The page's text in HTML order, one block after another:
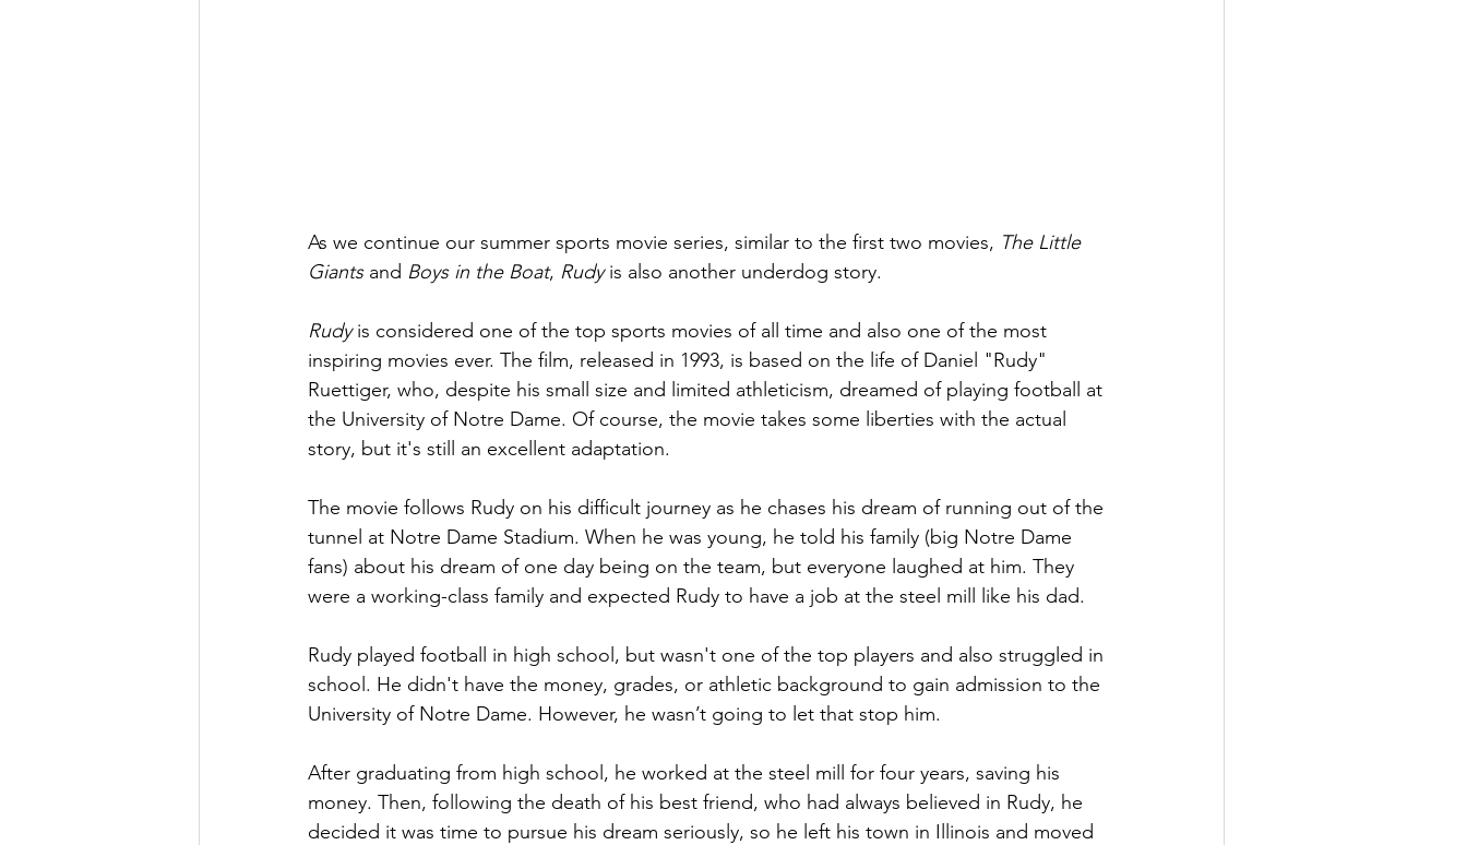
As we continue our summer sports movie series, similar to the first two movies, The Little
Giants and Boys in the Boat, Rudy is also another underdog story.
Rudy is considered one of the top sports movies of all time and also one of the most
inspiring movies ever. The film, released in 1993, is based on the life of Daniel "Rudy"
Ruettiger, who, despite his small size and limited athleticism, dreamed of playing football at
the University of Notre Dame. Of course, the movie takes some liberties with the actual
story, but it's still an excellent adaptation.
The movie follows Rudy on his difficult journey as he chases his dream of running out of the
tunnel at Notre Dame Stadium. When he was young, he told his family (big Notre Dame
fans) about his dream of one day being on the team, but everyone laughed at him. They
were a working-class family and expected Rudy to have a job at the steel mill like his dad.
Rudy played football in high school, but wasn't one of the top players and also struggled in
school. He didn't have the money, grades, or athletic background to gain admission to the
University of Notre Dame. However, he wasn’t going to let that stop him.
After graduating from high school, he worked at the steel mill for four years, saving his
money. Then, following the death of his best friend, who had always believed in Rudy, he
decided it was time to pursue his dream seriously, so he left his town in Illinois and moved